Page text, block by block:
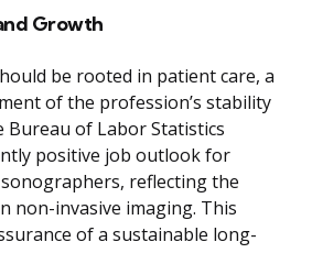
Growth
be rooted in patient care, a
of the profession’s stability
Bureau of Labor Statistics
positive job outlook for
reflecting the
non-invasive imaging. This
of a sustainable long-